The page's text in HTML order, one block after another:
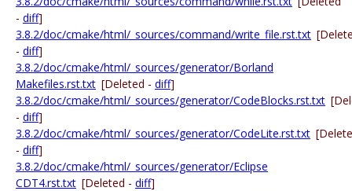
- diff]
3.8.2/doc/cmake/html/_sources/command/write_file.rst.txt
- diff]
3.8.2/doc/cmake/html/_sources/generator/Borland
Makefiles.rst.txt [Deleted - diff]
3.8.2/doc/cmake/html/_sources/generator/CodeBlocks.rst.txt
- diff]
3.8.2/doc/cmake/html/_sources/generator/CodeLite.rst.txt
- diff]
3.8.2/doc/cmake/html/_sources/generator/Eclipse
CDT4.rst.txt [Deleted - diff]